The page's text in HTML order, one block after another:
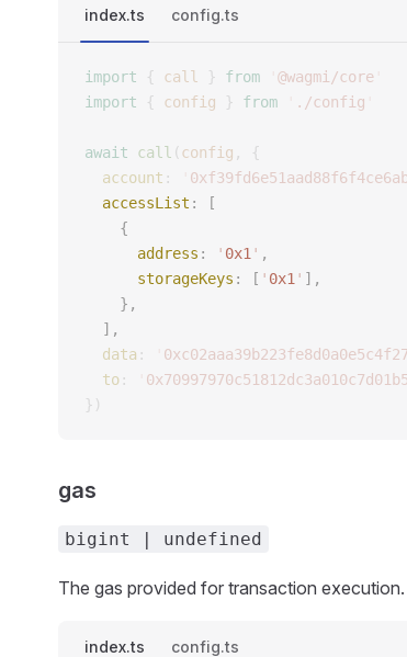
index.ts config.ts
import { call } from @wagmi/core
import { config } from ./config
await call ( config ,
{
  account
:
  accessList
: [
    {
      address
: ' 0x1 ' ,
      storageKeys
: [ ' 0x1 ' ],
    },
  ],
  data
:
  to
:
})
gas
bigint | undefined
The gas provided for transaction execution.
index.ts config.ts